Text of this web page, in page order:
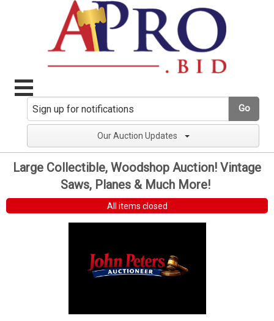
Go
Our Auction Updates
Large Collectible, Woodshop Auction! Vintage
Saws, Planes & Much More!
All items closed